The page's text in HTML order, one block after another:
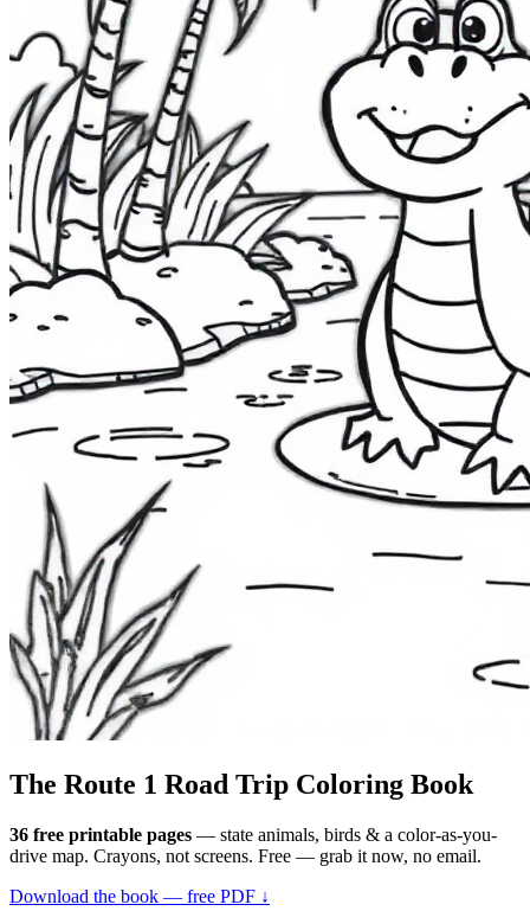
The Route 1 Road Trip Coloring Book
36 free printable pages — state animals, birds & a color-as-you-
drive map. Crayons, not screens. Free — grab it now, no email.
Download the book — free PDF ↓